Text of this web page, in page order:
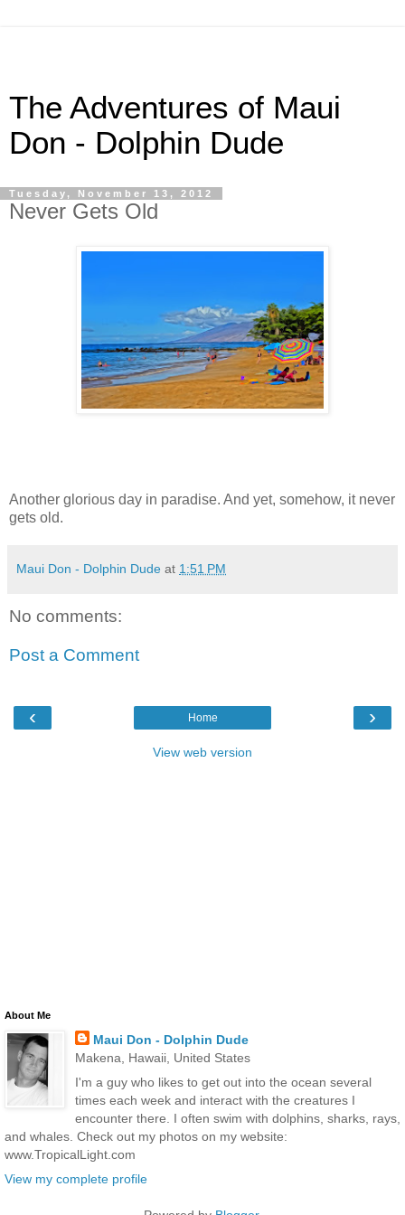
The Adventures of Maui
Don - Dolphin Dude
Tuesday, November 13, 2012
Never Gets Old
Another glorious day in paradise. And yet, somehow, it never
gets old.
Maui Don - Dolphin Dude at 1:51 PM
No comments:
Post a Comment
‹ ›
Home
View web version
About Me
Maui Don - Dolphin Dude
Makena, Hawaii, United States
I'm a guy who likes to get out into the ocean several
times each week and interact with the creatures I
encounter there. I often swim with dolphins, sharks, rays,
and whales. Check out my photos on my website:
www.TropicalLight.com
View my complete profile